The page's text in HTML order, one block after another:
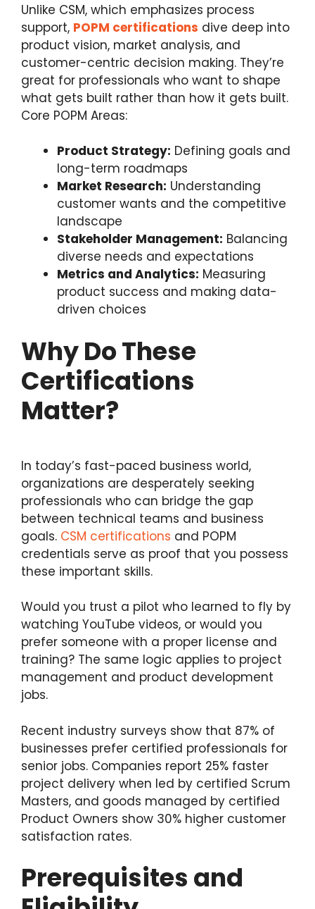
Unlike CSM, which emphasizes process
support, POPM certifications dive deep into
product vision, market analysis, and
customer-centric decision making. They’re
great for professionals who want to shape
what gets built rather than how it gets built.
Core POPM Areas:
Product Strategy: Defining goals and
long-term roadmaps
Market Research: Understanding
customer wants and the competitive
landscape
Stakeholder Management: Balancing
diverse needs and expectations
Metrics and Analytics: Measuring
product success and making data-
driven choices
Why Do These
Certifications
Matter?
In today’s fast-paced business world,
organizations are desperately seeking
professionals who can bridge the gap
between technical teams and business
goals. CSM certifications and POPM
credentials serve as proof that you possess
these important skills.
Would you trust a pilot who learned to fly by
watching YouTube videos, or would you
prefer someone with a proper license and
training? The same logic applies to project
management and product development
jobs.
Recent industry surveys show that 87% of
businesses prefer certified professionals for
senior jobs. Companies report 25% faster
project delivery when led by certified Scrum
Masters, and goods managed by certified
Product Owners show 30% higher customer
satisfaction rates.
Prerequisites and